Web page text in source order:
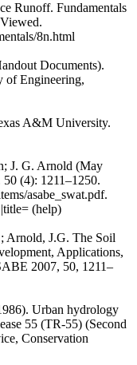
Runoff. Fundamentals
8n.html
Documents).
of Engineering,
A&M University.
J. G. Arnold (May
(4): 1211–1250.
asabe_swat.pdf.
(help)
Arnold, J.G. The Soil
Applications,
2007, 50, 1211–
Urban hydrology
55 (TR-55) (Second
Conservation